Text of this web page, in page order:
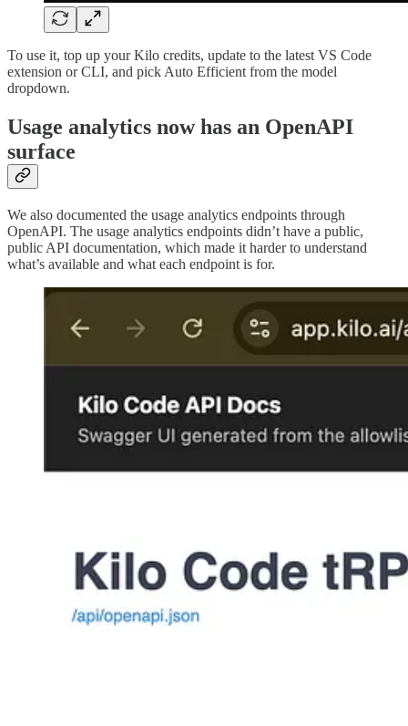
To use it, top up your Kilo credits, update to the latest VS Code
extension or CLI, and pick Auto Efficient from the model
dropdown.
Usage analytics now has an OpenAPI
surface
We also documented the usage analytics endpoints through
OpenAPI. The usage analytics endpoints didn’t have a public,
public API documentation, which made it harder to understand
what’s available and what each endpoint is for.